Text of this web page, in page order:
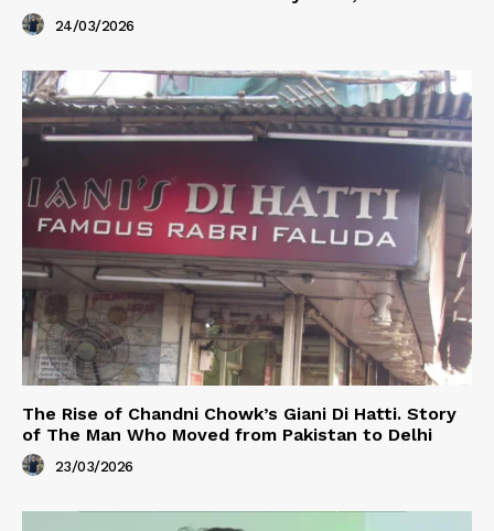
24/03/2026
The Rise of Chandni Chowk’s Giani Di Hatti. Story
of The Man Who Moved from Pakistan to Delhi
23/03/2026